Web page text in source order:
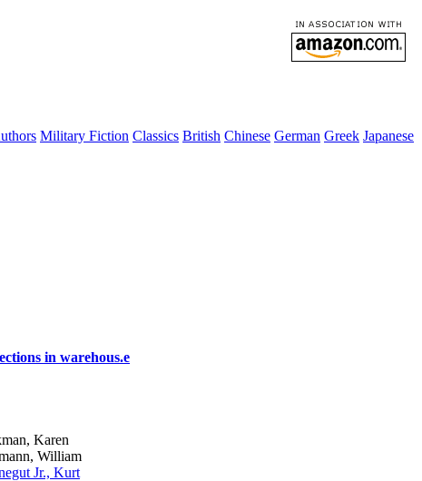
Military Fiction Classics British Chinese German Greek Japanese
in warehous.e
Karen
William
Jr., Kurt